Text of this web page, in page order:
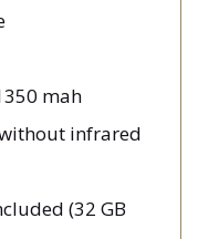
mah
infrared
(32 GB